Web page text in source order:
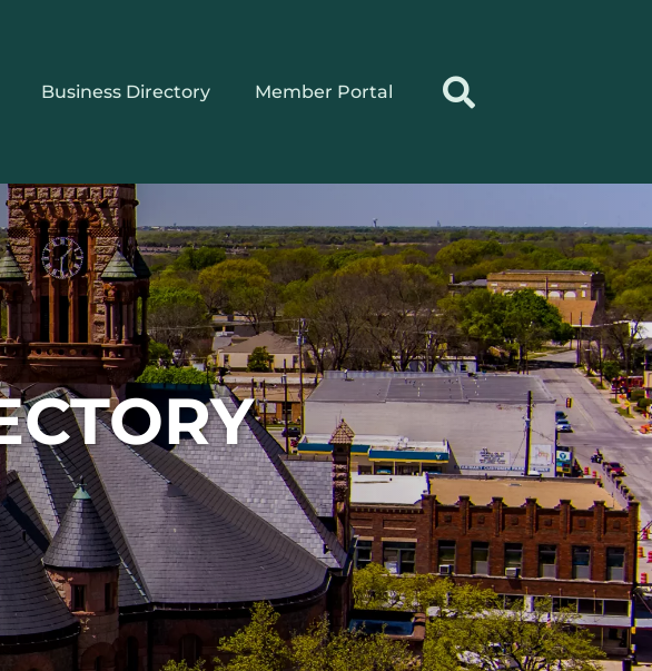
Business Directory Member Portal